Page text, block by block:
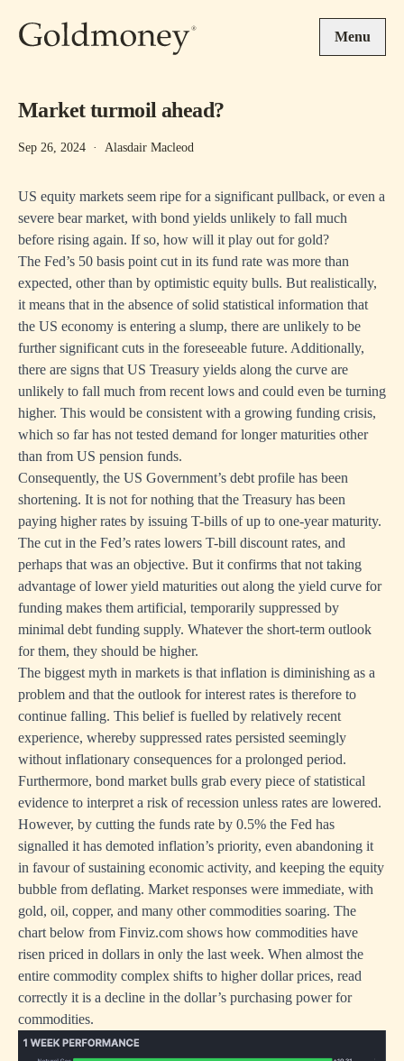
Menu
Market turmoil ahead?
Sep 26, 2024 · Alasdair Macleod
US equity markets seem ripe for a significant pullback, or even a
severe bear market, with bond yields unlikely to fall much
before rising again. If so, how will it play out for gold?
The Fed’s 50 basis point cut in its fund rate was more than
expected, other than by optimistic equity bulls. But realistically,
it means that in the absence of solid statistical information that
the US economy is entering a slump, there are unlikely to be
further significant cuts in the foreseeable future. Additionally,
there are signs that US Treasury yields along the curve are
unlikely to fall much from recent lows and could even be turning
higher. This would be consistent with a growing funding crisis,
which so far has not tested demand for longer maturities other
than from US pension funds.
Consequently, the US Government’s debt profile has been
shortening. It is not for nothing that the Treasury has been
paying higher rates by issuing T-bills of up to one-year maturity.
The cut in the Fed’s rates lowers T-bill discount rates, and
perhaps that was an objective. But it confirms that not taking
advantage of lower yield maturities out along the yield curve for
funding makes them artificial, temporarily suppressed by
minimal debt funding supply. Whatever the short-term outlook
for them, they should be higher.
The biggest myth in markets is that inflation is diminishing as a
problem and that the outlook for interest rates is therefore to
continue falling. This belief is fuelled by relatively recent
experience, whereby suppressed rates persisted seemingly
without inflationary consequences for a prolonged period.
Furthermore, bond market bulls grab every piece of statistical
evidence to interpret a risk of recession unless rates are lowered.
However, by cutting the funds rate by 0.5% the Fed has
signalled it has demoted inflation’s priority, even abandoning it
in favour of sustaining economic activity, and keeping the equity
bubble from deflating. Market responses were immediate, with
gold, oil, copper, and many other commodities soaring. The
chart below from Finviz.com shows how commodities have
risen priced in dollars in only the last week. When almost the
entire commodity complex shifts to higher dollar prices, read
correctly it is a decline in the dollar’s purchasing power for
commodities.